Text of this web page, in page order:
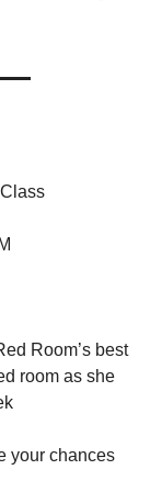
Room’s best
room as she
your chances